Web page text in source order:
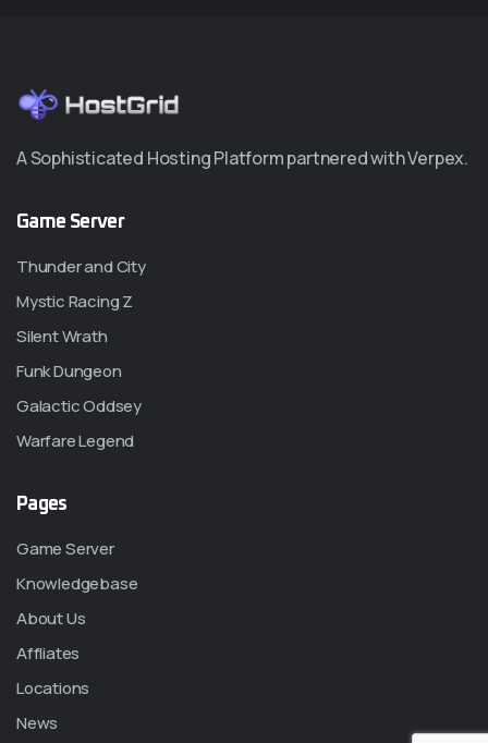
A Sophisticated Hosting Platform partnered with Verpex.
Game Server
Thunder and City
Mystic Racing Z
Silent Wrath
Funk Dungeon
Galactic Oddsey
Warfare Legend
Pages
Game Server
Knowledgebase
About Us
Affliates
Locations
News